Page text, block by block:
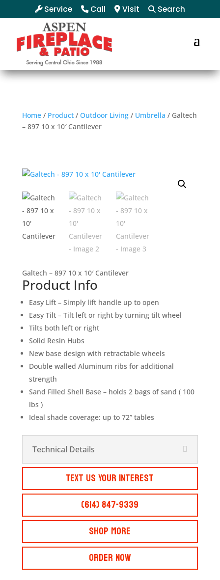
Service Call Visit Search
Home/ Product/ Outdoor Living/ Umbrella / Galtech
– 897 10 x 10′ Cantilever
Galtech – 897 10 x 10′ Cantilever
Product Info
Easy Lift – Simply lift handle up to open
Easy Tilt – Tilt left or right by turning tilt wheel
Tilts both left or right
Solid Resin Hubs
New base design with retractable wheels
Double walled Aluminum ribs for additional
strength
Sand Filled Shell Base – holds 2 bags of sand ( 100
lbs )
Ideal shade coverage: up to 72” tables
Technical Details
Text Us Your Interest
(614) 847-9339
Shop More
Order Now